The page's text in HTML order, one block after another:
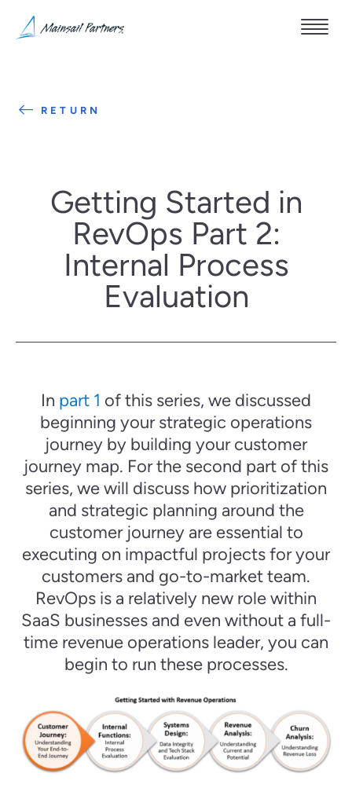
RETURN
Getting Started in
RevOps Part 2:
Internal Process
Evaluation
In part 1 of this series, we discussed
beginning your strategic operations
journey by building your customer
journey map. For the second part of this
series, we will discuss how prioritization
and strategic planning around the
customer journey are essential to
executing on impactful projects for your
customers and go-to-market team.
RevOps is a relatively new role within
SaaS businesses and even without a full-
time revenue operations leader, you can
begin to run these processes.